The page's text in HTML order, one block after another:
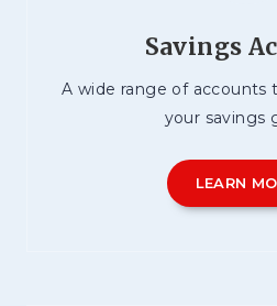
Savings
A wide range of accounts
your savings
LEARN